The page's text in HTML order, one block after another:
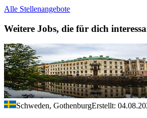
Alle Stellenangebote
Weitere Jobs, die für dich
Schweden, GothenburgErstellt: